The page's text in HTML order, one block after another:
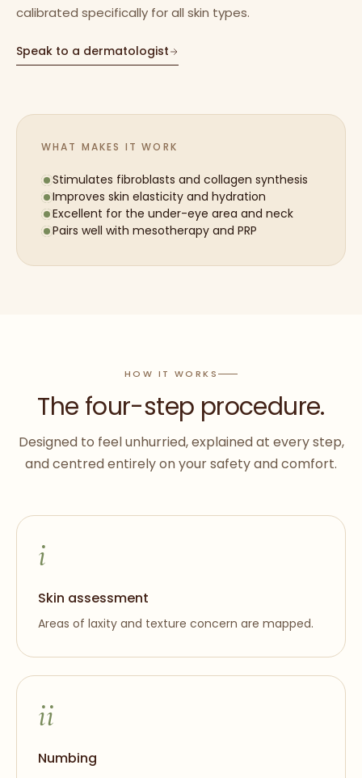
calibrated specifically for all skin types.
Speak to a dermatologist
WHAT MAKES IT WORK
Stimulates fibroblasts and collagen synthesis
Improves skin elasticity and hydration
Excellent for the under-eye area and neck
Pairs well with mesotherapy and PRP
HOW IT WORKS
The four-step procedure.
Designed to feel unhurried, explained at every step,
and centred entirely on your safety and comfort.
i
Skin assessment
Areas of laxity and texture concern are mapped.
ii
Numbing